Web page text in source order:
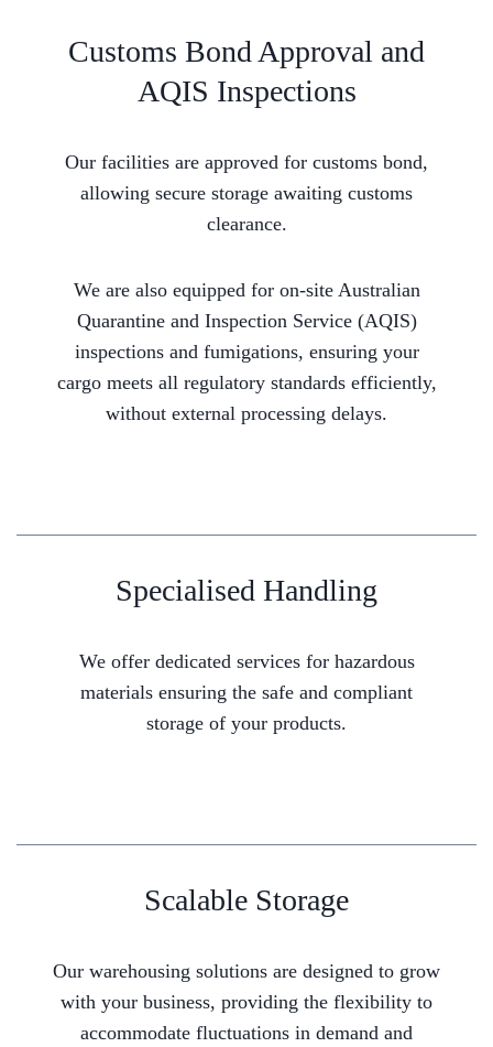
Customs Bond Approval and
AQIS Inspections
Our facilities are approved for customs bond,
allowing secure storage awaiting customs
clearance.
We are also equipped for on-site Australian
Quarantine and Inspection Service (AQIS)
inspections and fumigations, ensuring your
cargo meets all regulatory standards efficiently,
without external processing delays.
Specialised Handling
We offer dedicated services for hazardous
materials ensuring the safe and compliant
storage of your products.
Scalable Storage
Our warehousing solutions are designed to grow
with your business, providing the flexibility to
accommodate fluctuations in demand and